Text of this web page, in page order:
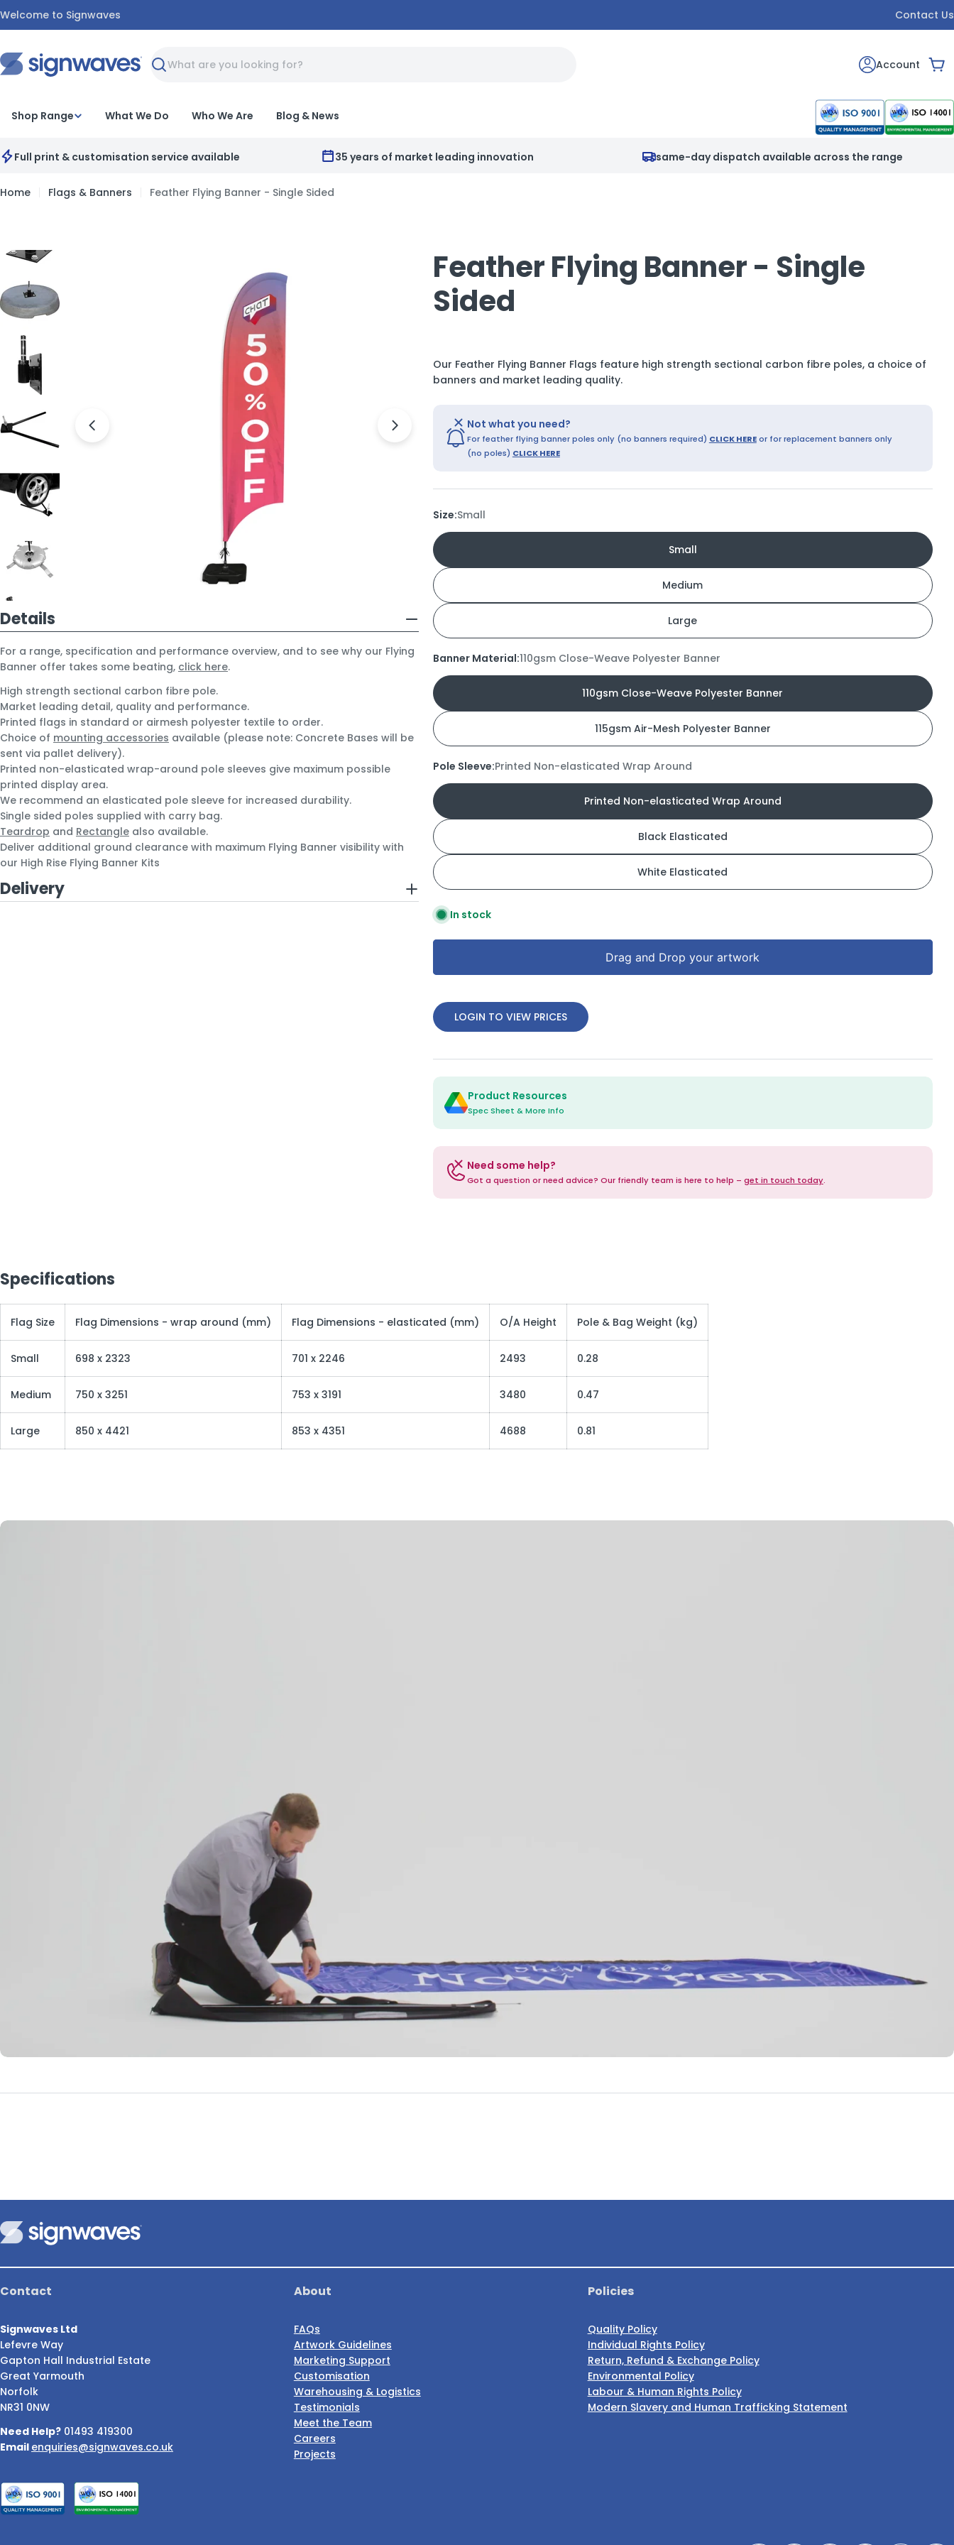
Skip
to
Welcome to Signwaves Contact Us
Search Account
Shop Range What We Do Who We Are Blog & News
Full print & customisation service available 35 years of market leading innovation same-day dispatch available across the range
Home Flags & Banners Feather Flying Banner - Single Sided
Open media 7 in modal Open media 8 in modal
Details
For a range, specification and performance overview, and to see why our Flying
Banner offer takes some beating, click here.
High strength sectional carbon fibre pole.
Market leading detail, quality and performance.
Printed flags in standard or airmesh polyester textile to order.
Choice of mounting accessories available (please note: Concrete Bases will be
sent via pallet delivery).
Printed non-elasticated wrap-around pole sleeves give maximum possible
printed display area.
We recommend an elasticated pole sleeve for increased durability.
Single sided poles supplied with carry bag.
Teardrop and Rectangle also available.
Deliver additional ground clearance with maximum Flying Banner visibility with
our High Rise Flying Banner Kits
Delivery
Feather Flying Banner - Single
Sided
Our Feather Flying Banner Flags feature high strength sectional carbon fibre poles, a choice of
banners and market leading quality.
Not what you need?
For feather flying banner poles only (no banners required) CLICK HEREor for replacement banners only
(no poles) CLICK HERE
Size:Small
Small
Medium
Large
Banner Material:110gsm Close-Weave Polyester Banner
110gsm Close-Weave Polyester Banner
115gsm Air-Mesh Polyester Banner
Pole Sleeve:Printed Non-elasticated Wrap Around
Printed Non-elasticated Wrap Around
Black Elasticated
White Elasticated
In stock
Drag and Drop your artwork
LOGIN TO VIEW PRICES
Product Resources
Spec Sheet & More Info
Need some help?
Got a question or need advice? Our friendly team is here to help – get in touch today.
Specifications
Flag Size Flag Dimensions - wrap around (mm) Flag Dimensions - elasticated (mm) O/A Height Pole & Bag Weight (kg)
Small 698 x 2323 701 x 2246 2493 0.28
Medium 750 x 3251 753 x 3191 3480 0.47
Large 850 x 4421 853 x 4351 4688 0.81
Contact
Signwaves Ltd
Lefevre Way
Gapton Hall Industrial Estate
Great Yarmouth
Norfolk
NR31 0NW
Need Help? 01493 419300
Email enquiries@signwaves.co.uk
About
FAQs
Artwork Guidelines
Marketing Support
Customisation
Warehousing & Logistics
Testimonials
Meet the Team
Careers
Projects
Policies
Quality Policy
Individual Rights Policy
Return, Refund & Exchange Policy
Environmental Policy
Labour & Human Rights Policy
Modern Slavery and Human Trafficking Statement